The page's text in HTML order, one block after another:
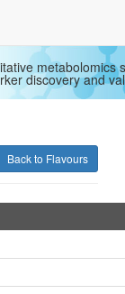
metabolomics
discovery and
Back to Flavours